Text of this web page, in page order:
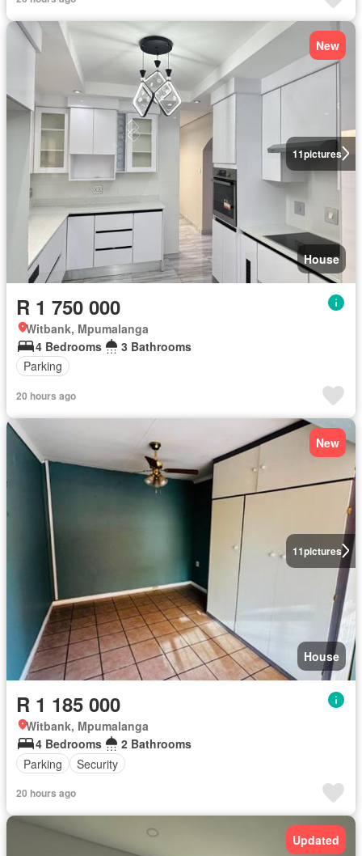
11pictures
New
House
R 1 750 000
Witbank, Mpumalanga
4 Bedrooms
3 Bathrooms
Parking
20 hours ago
11pictures
New
House
R 1 185 000
Witbank, Mpumalanga
4 Bedrooms
2 Bathrooms
Parking
Security
20 hours ago
Updated